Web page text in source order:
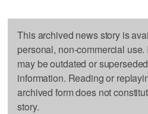
This archived news story is
personal, non-commercial
may be outdated or
information. Reading or
archived form does not
story.